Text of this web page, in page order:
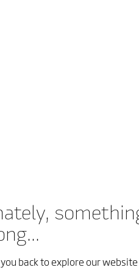
back to explore our website